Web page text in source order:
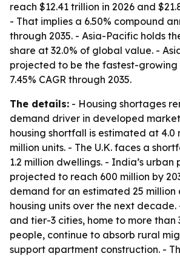
reach $12.41 trillion in 2026 and
- That implies a 6.50% compound
through 2035. - Asia-Pacific holds
share at 32.0% of global value. -
projected to be the fastest-growing
7.45% CAGR through 2035.
The details: - Housing shortages
demand driver in developed
housing shortfall is estimated at 4.0
million units. - The U.K. faces a
1.2 million dwellings. - India’s urban
projected to reach 600 million by
demand for an estimated 25
housing units over the next decade.
and tier-3 cities, home to more than
people, continue to absorb rural
support apartment construction. -